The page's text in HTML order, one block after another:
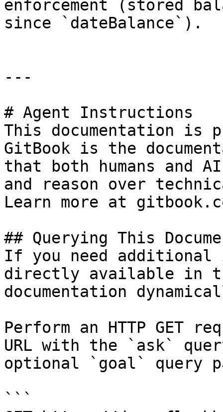
enforcement (stored
since `dateBalance`).
---
# Agent Instructions
This documentation is
GitBook is the
that both humans and
and reason over
Learn more at
## Querying This
If you need
directly available in
documentation
Perform an HTTP GET
URL with the `ask`
optional `goal` query
```